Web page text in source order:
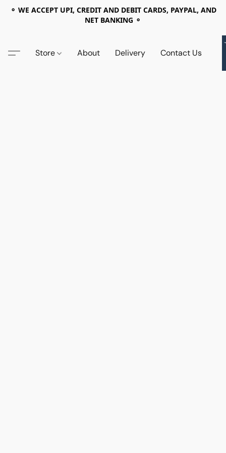
⚬ WE ACCEPT UPI, CREDIT AND DEBIT CARDS, PAYPAL, AND
NET BANKING ⚬
Store About Delivery Contact Us